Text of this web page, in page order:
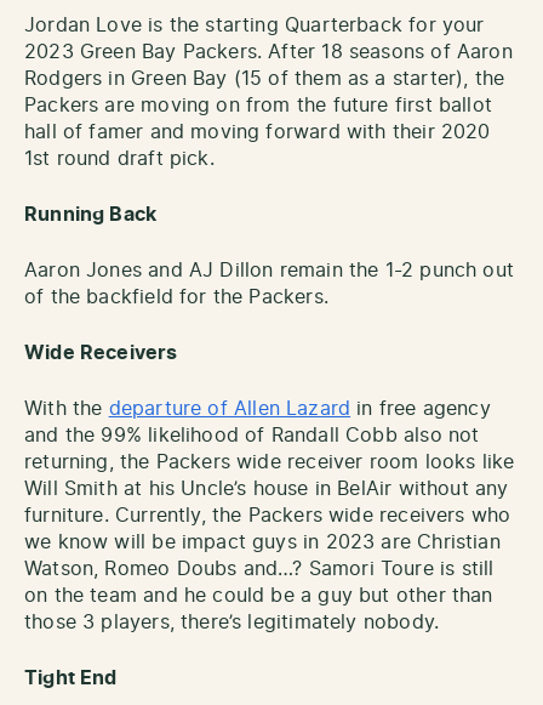
Jordan Love is the starting Quarterback for your
2023 Green Bay Packers. After 18 seasons of Aaron
Rodgers in Green Bay (15 of them as a starter), the
Packers are moving on from the future first ballot
hall of famer and moving forward with their 2020
1st round draft pick.
Running Back
Aaron Jones and AJ Dillon remain the 1-2 punch out
of the backfield for the Packers.
Wide Receivers
With the departure of Allen Lazard in free agency
and the 99% likelihood of Randall Cobb also not
returning, the Packers wide receiver room looks like
Will Smith at his Uncle’s house in BelAir without any
furniture. Currently, the Packers wide receivers who
we know will be impact guys in 2023 are Christian
Watson, Romeo Doubs and…? Samori Toure is still
on the team and he could be a guy but other than
those 3 players, there’s legitimately nobody.
Tight End